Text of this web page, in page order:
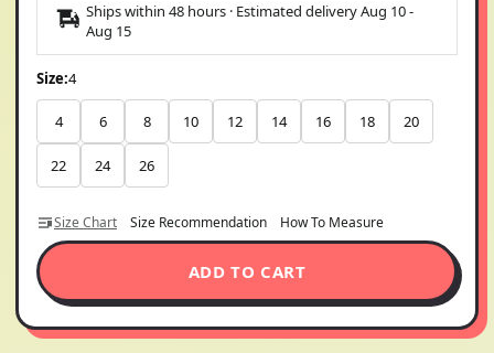
Ships within 48 hours · Estimated deliveryAug 10-
Aug 15
Size:4
4 6 8 10 12 14 16 18 20
22 24 26
Size Chart Size Recommendation How To Measure
ADD TO CART